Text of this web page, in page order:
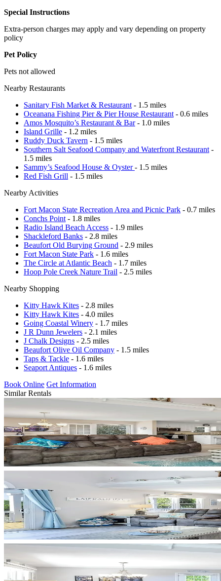
Special Instructions
Extra-person charges may apply and vary depending on property
policy
Pet Policy
Pets not allowed
Nearby Restaurants
Sanitary Fish Market & Restaurant - 1.5 miles
Oceanana Fishing Pier & Pier House Restaurant - 0.6 miles
Amos Mosquito’s Restaurant & Bar- 1.0 miles
Island Grille - 1.2 miles
Ruddy Duck Tavern - 1.5 miles
Southern Salt Seafood Company and Waterfront Restaurant -
1.5 miles
Sammy’s Seafood House & Oyster- 1.5 miles
Red Fish Grill - 1.5 miles
Nearby Activities
Fort Macon State Recreation Area and Picnic Park - 0.7 miles
Conchs Point - 1.8 miles
Radio Island Beach Access - 1.9 miles
Shackleford Banks - 2.8 miles
Beaufort Old Burying Ground - 2.9 miles
Fort Macon State Park - 1.6 miles
The Circle at Atlantic Beach - 1.7 miles
Hoop Pole Creek Nature Trail - 2.5 miles
Nearby Shopping
Kitty Hawk Kites - 2.8 miles
Kitty Hawk Kites - 4.0 miles
Going Coastal Winery - 1.7 miles
J R Dunn Jewelers - 2.1 miles
J Chalk Designs - 2.5 miles
Beaufort Olive Oil Company - 1.5 miles
Taps & Tackle - 1.6 miles
Seaport Antiques - 1.6 miles
Book Online Get Information
Similar Rentals